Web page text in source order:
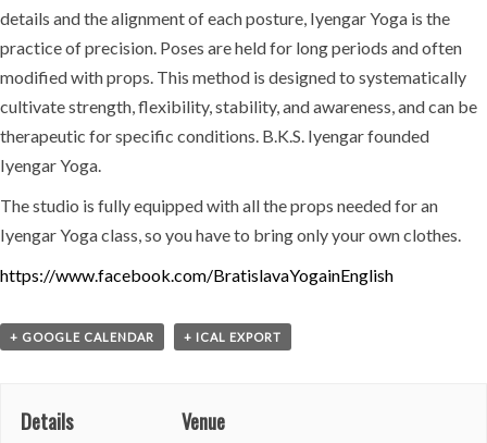
details and the alignment of each posture, Iyengar Yoga is the
practice of precision. Poses are held for long periods and often
modified with props. This method is designed to systematically
cultivate strength, flexibility, stability, and awareness, and can be
therapeutic for specific conditions. B.K.S. Iyengar founded
Iyengar Yoga.
The studio is fully equipped with all the props needed for an
Iyengar Yoga class, so you have to bring only your own clothes.
https://www.facebook.com/BratislavaYogainEnglish
+ GOOGLE CALENDAR + ICAL EXPORT
Details Venue